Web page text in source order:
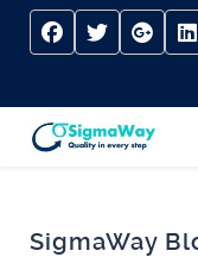
SigmaWay